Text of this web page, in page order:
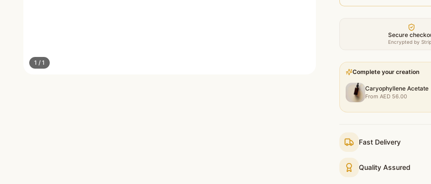
1 / 1
Secure
Encrypted by
Complete your creation
Caryophyllene Acetate
From AED 56.00
Fast Delivery
Quality Assured